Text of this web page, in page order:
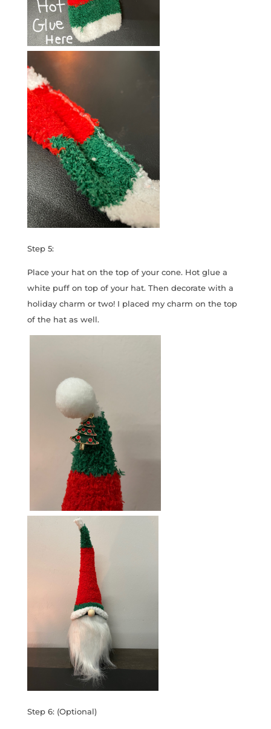
Step 5:
Place your hat on the top of your cone. Hot glue a
white puff on top of your hat. Then decorate with a
holiday charm or two! I placed my charm on the top
of the hat as well.
Step 6: (Optional)